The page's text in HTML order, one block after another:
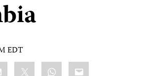
EDT
WhatsApp
Email